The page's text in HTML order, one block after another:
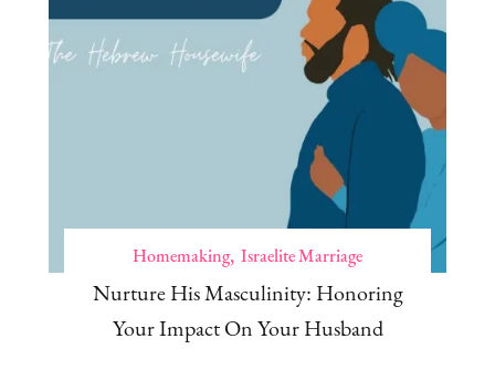
Homemaking Israelite Marriage
Nurture His Masculinity: Honoring
Your Impact On Your Husband